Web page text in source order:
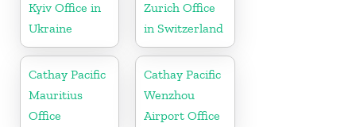
Kyiv Office in
Ukraine
Zurich Office
in Switzerland
Cathay Pacific
Mauritius
Office
Cathay Pacific
Wenzhou
Airport Office